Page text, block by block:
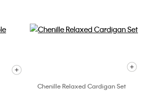
Chenille Relaxed Cardigan Set